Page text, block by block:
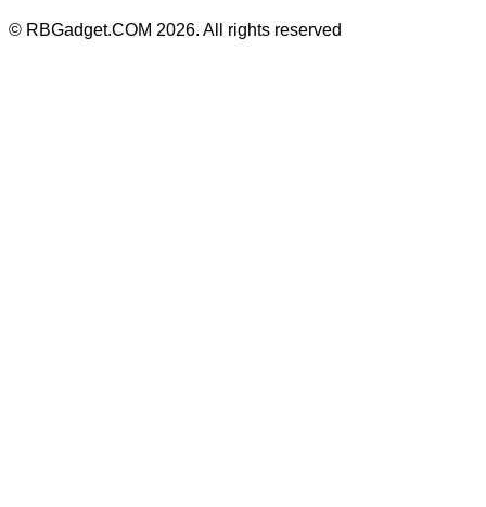
© RBGadget.COM 2026. All rights reserved